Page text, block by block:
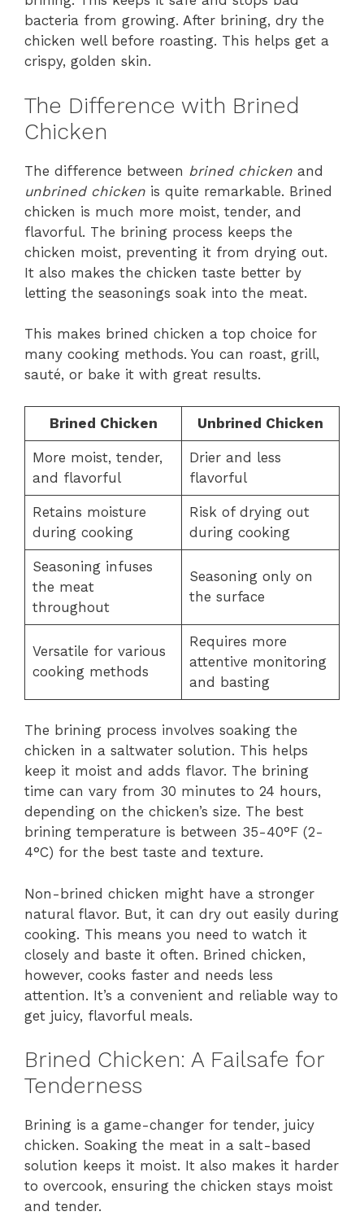
bacteria from growing. After brining, dry the
chicken well before roasting. This helps get a
crispy, golden skin.
The Difference with Brined
Chicken
The difference between brined chicken and
unbrined chicken is quite remarkable. Brined
chicken is much more moist, tender, and
flavorful. The brining process keeps the
chicken moist, preventing it from drying out.
It also makes the chicken taste better by
letting the seasonings soak into the meat.
This makes brined chicken a top choice for
many cooking methods. You can roast, grill,
sauté, or bake it with great results.
Brined Chicken Unbrined Chicken
More moist, tender,
and flavorful
Drier and less
flavorful
Retains moisture
during cooking
Risk of drying out
during cooking
Seasoning infuses
the meat
throughout
Seasoning only on
the surface
Versatile for various
cooking methods
Requires more
attentive monitoring
and basting
The brining process involves soaking the
chicken in a saltwater solution. This helps
keep it moist and adds flavor. The brining
time can vary from 30 minutes to 24 hours,
depending on the chicken’s size. The best
brining temperature is between 35-40°F (2-
4°C) for the best taste and texture.
Non-brined chicken might have a stronger
natural flavor. But, it can dry out easily during
cooking. This means you need to watch it
closely and baste it often. Brined chicken,
however, cooks faster and needs less
attention. It’s a convenient and reliable way to
get juicy, flavorful meals.
Brined Chicken: A Failsafe for
Tenderness
Brining is a game-changer for tender, juicy
chicken. Soaking the meat in a salt-based
solution keeps it moist. It also makes it harder
to overcook, ensuring the chicken stays moist
and tender.